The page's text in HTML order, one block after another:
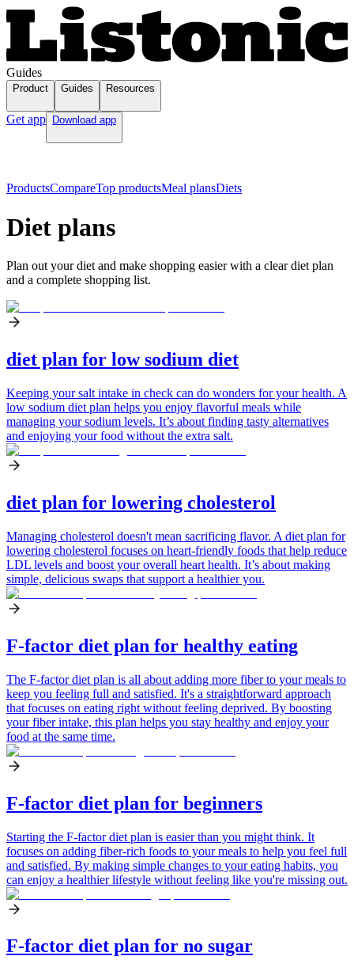
Guides
Product Guides Resources
Get app Download app
ProductsCompareTop productsMeal plansDiets
Diet plans
Plan out your diet and make shopping easier with a clear diet plan
and a complete shopping list.
diet plan for low sodium diet
Keeping your salt intake in check can do wonders for your health. A
low sodium diet plan helps you enjoy flavorful meals while
managing your sodium levels. It’s about finding tasty alternatives
and enjoying your food without the extra salt.
diet plan for lowering cholesterol
Managing cholesterol doesn't mean sacrificing flavor. A diet plan for
lowering cholesterol focuses on heart-friendly foods that help reduce
LDL levels and boost your overall heart health. It’s about making
simple, delicious swaps that support a healthier you.
F-factor diet plan for healthy eating
The F-factor diet plan is all about adding more fiber to your meals to
keep you feeling full and satisfied. It's a straightforward approach
that focuses on eating right without feeling deprived. By boosting
your fiber intake, this plan helps you stay healthy and enjoy your
food at the same time.
F-factor diet plan for beginners
Starting the F-factor diet plan is easier than you might think. It
focuses on adding fiber-rich foods to your meals to help you feel full
and satisfied. By making simple changes to your eating habits, you
can enjoy a healthier lifestyle without feeling like you're missing out.
F-factor diet plan for no sugar